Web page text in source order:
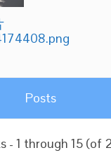
Posts
- 1 through 15 (of